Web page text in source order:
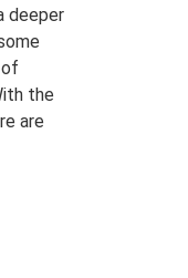
deeper
the
are